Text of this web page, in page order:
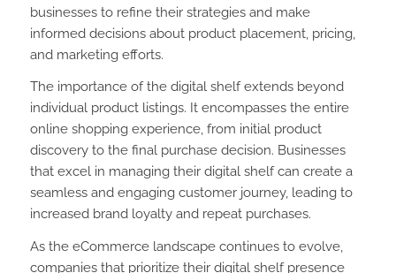
businesses to refine their strategies and make
informed decisions about product placement, pricing,
and marketing efforts.
The importance of the digital shelf extends beyond
individual product listings. It encompasses the entire
online shopping experience, from initial product
discovery to the final purchase decision. Businesses
that excel in managing their digital shelf can create a
seamless and engaging customer journey, leading to
increased brand loyalty and repeat purchases.
As the eCommerce landscape continues to evolve,
companies that prioritize their digital shelf presence